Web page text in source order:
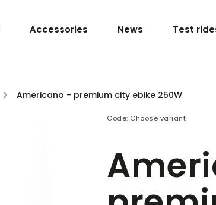
Accessories News Test
/ Americano - premium city ebike 250W
Code: Choose variant